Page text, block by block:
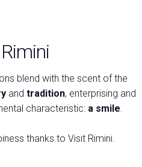
arrow_circle_right
blend with the scent of the
andtradition, enterprising and
characteristic: a smile.
thanks to Visit Rimini.